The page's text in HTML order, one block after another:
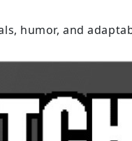
humor, and